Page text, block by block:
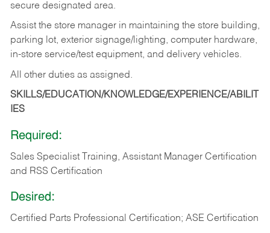
secure designated area.
Assist the store manager in maintaining the store building,
parking lot, exterior signage/lighting, computer hardware,
in-store service/test equipment, and delivery vehicles.
All other duties as assigned.
SKILLS/EDUCATION/KNOWLEDGE/EXPERIENCE/ABILIT
IES
Required:
Sales Specialist Training, Assistant Manager Certification
and RSS Certification
Desired:
Certified Parts Professional Certification; ASE Certification